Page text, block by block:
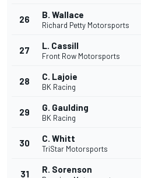
26 B. Wallace
Richard Petty Motorsports
27 L. Cassill
Front Row Motorsports
28 C. Lajoie
BK Racing
29 G. Gaulding
BK Racing
30 C. Whitt
TriStar Motorsports
31 R. Sorenson